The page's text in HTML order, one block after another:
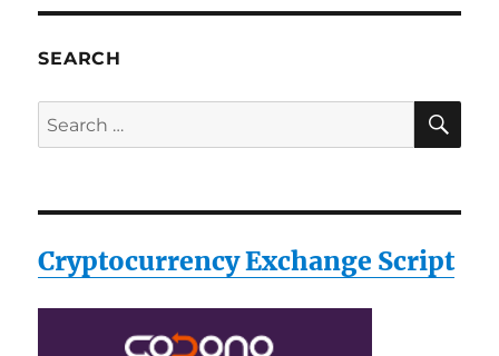
SEARCH
Search
for:
Cryptocurrency Exchange Script